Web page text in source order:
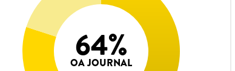
64%
OA JOURNAL